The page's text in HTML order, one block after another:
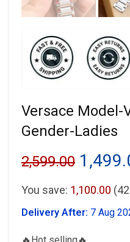
Versace Model-
Gender-Ladies
2,599.00
price
was:
You save: 1,100.00
Delivery After: 7 Aug
🔥Hot selling🔥